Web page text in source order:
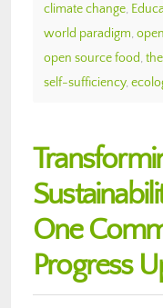
climate change,
world paradigm,
open source food,
self-sufficiency,
One
Progress